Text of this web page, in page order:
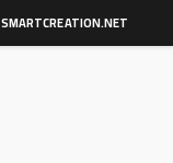
SMARTCREATION.NET